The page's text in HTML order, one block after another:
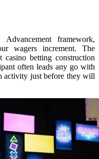
framework,
wagers increment. The
betting construction
often leads any go with
activity just before they will